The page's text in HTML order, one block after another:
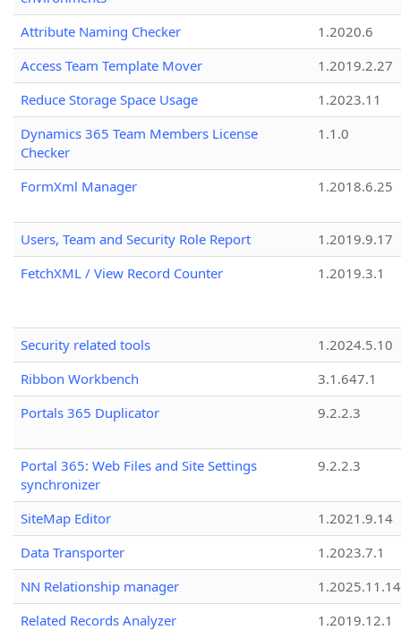
Attribute Naming Checker
1.2020.6
Access Team Template Mover
1.2019.2.27
Reduce Storage Space Usage
1.2023.11
Dynamics 365 Team Members License
Checker
1.1.0
FormXml Manager 1.2018.6.25
Users, Team and Security Role Report
1.2019.9.17
FetchXML / View Record Counter
1.2019.3.1
Security related tools
1.2024.5.10
Ribbon Workbench
3.1.647.1
Portals 365 Duplicator
9.2.2.3
Portal 365: Web Files and Site Settings
synchronizer
9.2.2.3
SiteMap Editor
1.2021.9.14
Data Transporter
1.2023.7.1
NN Relationship manager
1.2025.11.14
Related Records Analyzer
1.2019.12.1